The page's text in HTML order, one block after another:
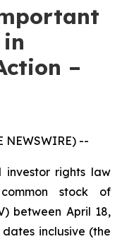
–
NEWSWIRE) --
investor rights law
stock of
between April 18,
inclusive (the